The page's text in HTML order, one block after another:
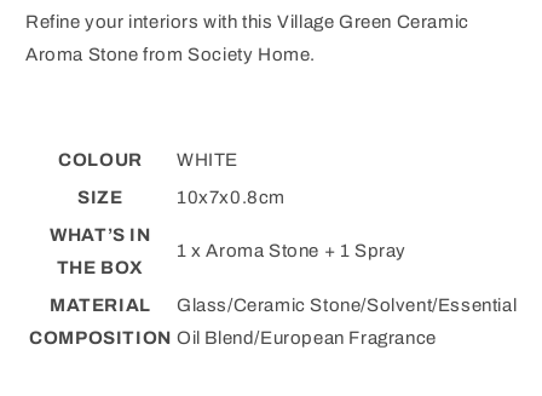
Refine your interiors with this Village Green Ceramic
Aroma Stone from Society Home.
COLOUR
WHITE
SIZE
10x7x0.8cm
WHAT’S IN
THE BOX
1 x Aroma Stone + 1 Spray
MATERIAL
COMPOSITION
Glass/Ceramic Stone/Solvent/Essential
Oil Blend/European Fragrance